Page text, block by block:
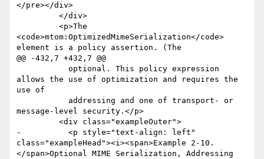
</pre></div>
<code>mtom:OptimizedMimeSerialization</code>
element is a policy assertion. (The
@@ -432,7 +432,7 @@
allows the use of optimization and requires the
use of
message-level security.</p>
-          <p style="text-align: left"
class="exampleHead"><i><span>Example 2-10.
</span>Optional MIME Serialization, Addressing